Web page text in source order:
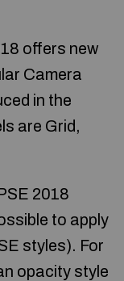
offers new
Camera
in the
are Grid,
2018
to apply
styles). For
opacity style